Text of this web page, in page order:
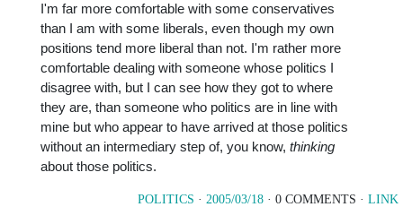
I'm far more comfortable with some conservatives
than I am with some liberals, even though my own
positions tend more liberal than not. I'm rather more
comfortable dealing with someone whose politics I
disagree with, but I can see how they got to where
they are, than someone who politics are in line with
mine but who appear to have arrived at those politics
without an intermediary step of, you know, thinking
about those politics.
POLITICS · 2005/03/18 · 0 COMMENTS · LINK